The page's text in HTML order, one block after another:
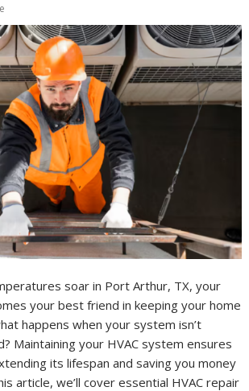
soar in Port Arthur, TX, your
your best friend in keeping your home
happens when your system isn’t
Maintaining your HVAC system ensures
its lifespan and saving you money
article, we’ll cover essential HVAC repair